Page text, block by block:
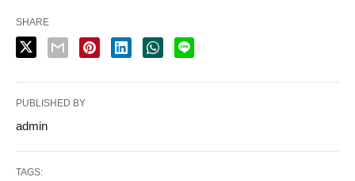
SHARE
PUBLISHED BY
admin
TAGS: